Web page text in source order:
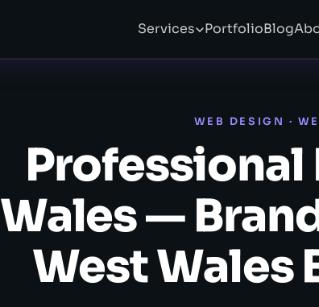
Services PortfolioBlog
WEB DESIGN ·
Professional
Wales —
West Wales